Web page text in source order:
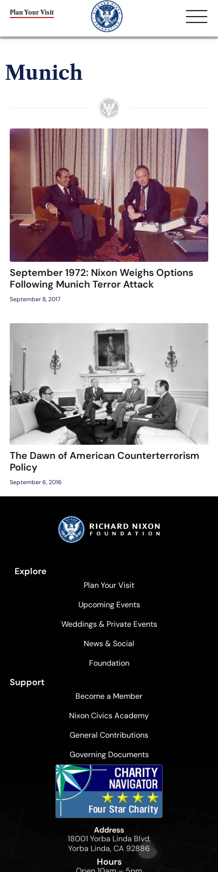
Plan Your Visit
Munich
September 1972: Nixon Weighs Options
Following Munich Terror Attack
September 8, 2017
The Dawn of American Counterterrorism
Policy
September 6, 2016
Explore
Plan Your Visit
Upcoming Events
Weddings & Private Events
News & Social
Foundation
Support
Become a Member
Nixon Civics Academy
General Contributions
Governing Documents
Address
18001 Yorba Linda Blvd,
Yorba Linda, CA 92886
Hours